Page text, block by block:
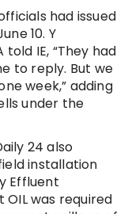
had issued
10. Y
IE, “They had
to reply. But we
week,” adding
under the
24 also
installation
Effluent
was required